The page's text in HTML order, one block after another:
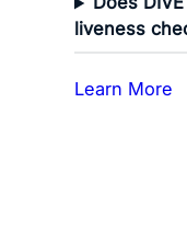
liveness
Learn More